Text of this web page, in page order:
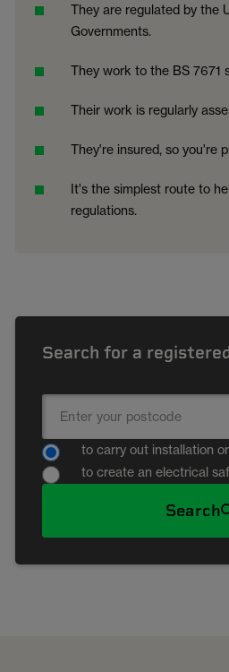
They are regulated by the
Governments.
They work to the BS 7671
Their work is regularly
They're insured, so you're
It's the simplest route to
regulations.
Search for a
to carry out installation
to create an electrical
Search